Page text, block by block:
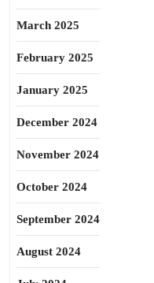
March 2025
February 2025
January 2025
December 2024
November 2024
October 2024
September 2024
August 2024